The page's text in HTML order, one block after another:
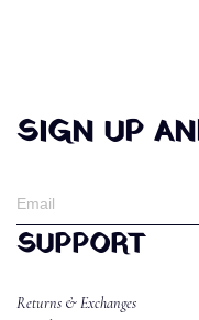
SIGN UP
SUPPORT
Returns & Exchanges